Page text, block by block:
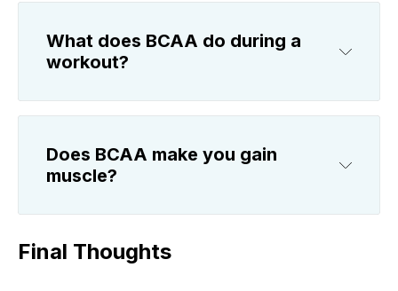
What does BCAA do during a
workout?
Does BCAA make you gain
muscle?
Final Thoughts